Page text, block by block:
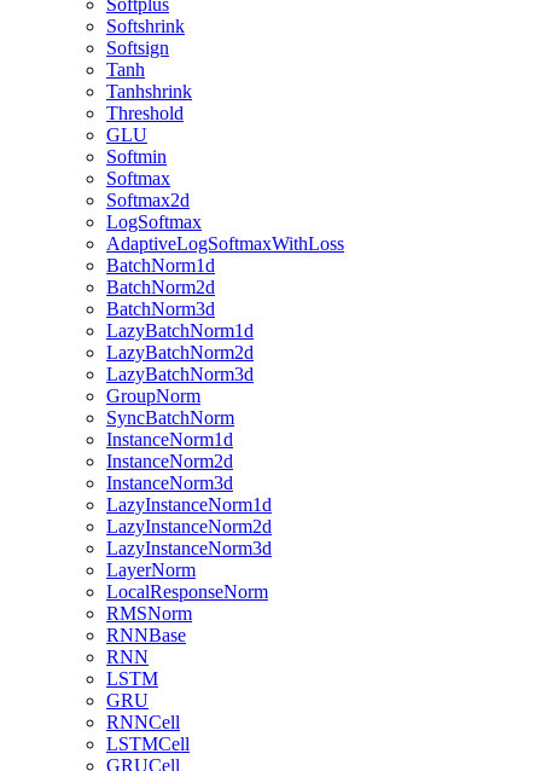
Softplus
Softshrink
Softsign
Tanh
Tanhshrink
Threshold
GLU
Softmin
Softmax
Softmax2d
LogSoftmax
AdaptiveLogSoftmaxWithLoss
BatchNorm1d
BatchNorm2d
BatchNorm3d
LazyBatchNorm1d
LazyBatchNorm2d
LazyBatchNorm3d
GroupNorm
SyncBatchNorm
InstanceNorm1d
InstanceNorm2d
InstanceNorm3d
LazyInstanceNorm1d
LazyInstanceNorm2d
LazyInstanceNorm3d
LayerNorm
LocalResponseNorm
RMSNorm
RNNBase
RNN
LSTM
GRU
RNNCell
LSTMCell
GRUCell